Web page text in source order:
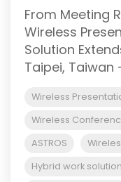
From Meeting
Wireless
Solution
Taipei, Taiwan
Wireless
Wireless
ASTROS
Hybrid work